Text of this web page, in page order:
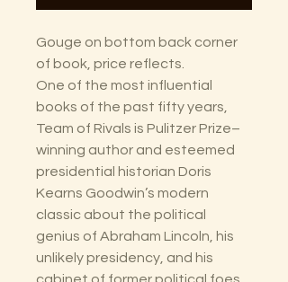
Gouge on bottom back corner
of book, price reflects.
One of the most influential
books of the past fifty years,
Team of Rivals is Pulitzer Prize–
winning author and esteemed
presidential historian Doris
Kearns Goodwin’s modern
classic about the political
genius of Abraham Lincoln, his
unlikely presidency, and his